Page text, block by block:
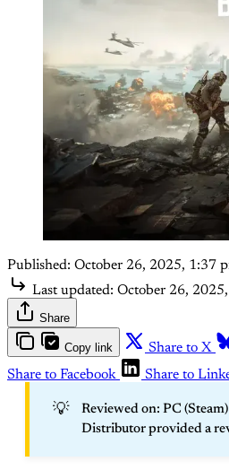
Published: October 26, 2025, 1:37
Last updated: October 26,
Share
Copy link Share to X
Share to Facebook
Share to
💡
Reviewed on: PC (Steam)
Distributor provided a